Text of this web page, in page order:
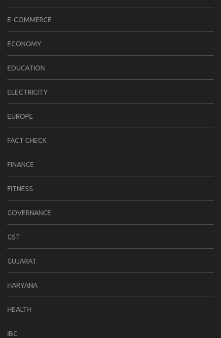
E-COMMERCE
ECONOMY
EDUCATION
ELECTRICITY
EUROPE
FACT CHECK
FINANCE
FITNESS
GOVERNANCE
GST
GUJARAT
HARYANA
HEALTH
IBC